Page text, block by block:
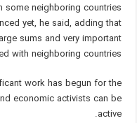
some neighboring countries
yet, he said, adding that
sums and very important
with neighboring countries.
work has begun for the
economic activists can be
active.